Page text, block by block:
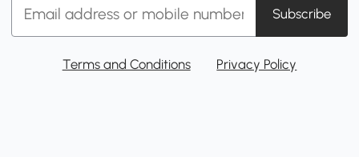
Subscribe
Terms and Conditions Privacy Policy